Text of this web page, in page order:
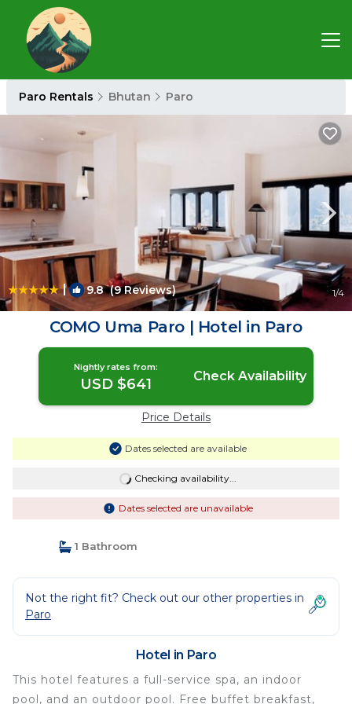
Paro Rentals Bhutan Paro
| 9.8(9 Reviews) 1/4
COMO Uma Paro | Hotel in Paro
Nightly rates from:
USD $641 Check Availability
Price Details
Dates selected are available
Checking availability...
Dates selected are unavailable
1 Bathroom
Not the right fit? Check out our other properties in
Paro
Hotel in Paro
This hotel features a full-service spa, an indoor
pool, and an outdoor pool. Free buffet breakfast,